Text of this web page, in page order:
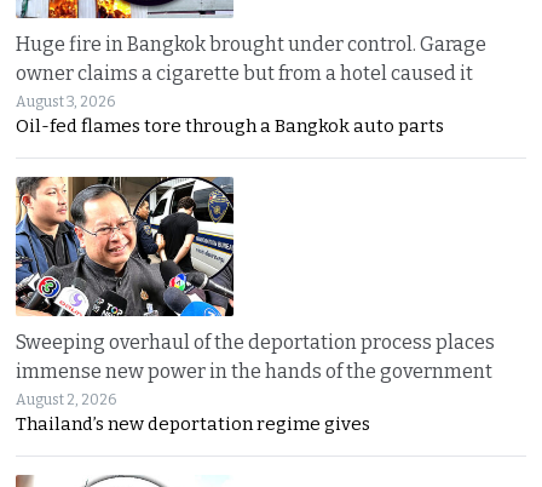
Huge fire in Bangkok brought under control. Garage
owner claims a cigarette but from a hotel caused it
August 3, 2026
Oil-fed flames tore through a Bangkok auto parts
Sweeping overhaul of the deportation process places
immense new power in the hands of the government
August 2, 2026
Thailand’s new deportation regime gives